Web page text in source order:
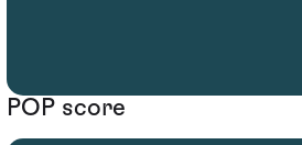
POP score